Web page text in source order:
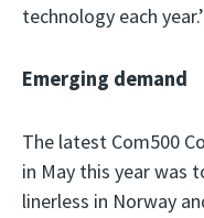
technology each year.’
Emerging demand
The latest Com500
in May this year was
linerless in Norway